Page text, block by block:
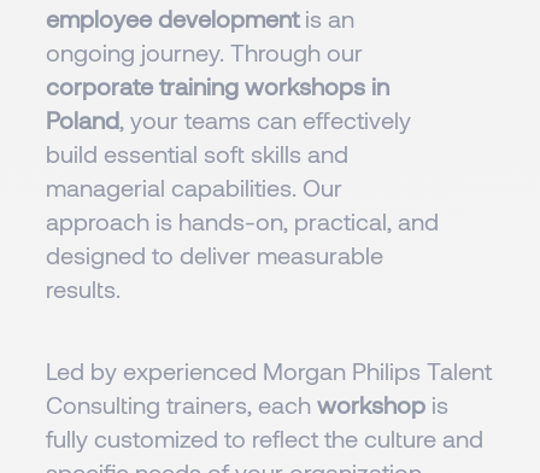
employee developmentis an
ongoing journey. Through our
corporate training workshops in
Poland, your teams can effectively
build essential soft skills and
managerial capabilities. Our
approach is hands-on, practical, and
designed to deliver measurable
results.
Led by experienced Morgan Philips Talent
Consulting trainers, each workshop is
fully customized to reflect the culture and